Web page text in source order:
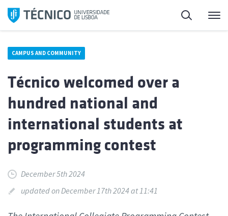
Skip
Search
CAMPUS AND COMMUNITY
Técnico welcomed over a
hundred national and
international students at
programming contest
December 5th 2024
updated on December 17th 2024 at 11:41